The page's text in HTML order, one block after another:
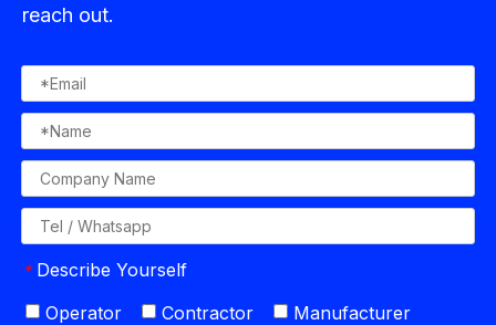
reach out.
* Describe Yourself
Operator
Contractor
Manufacturer